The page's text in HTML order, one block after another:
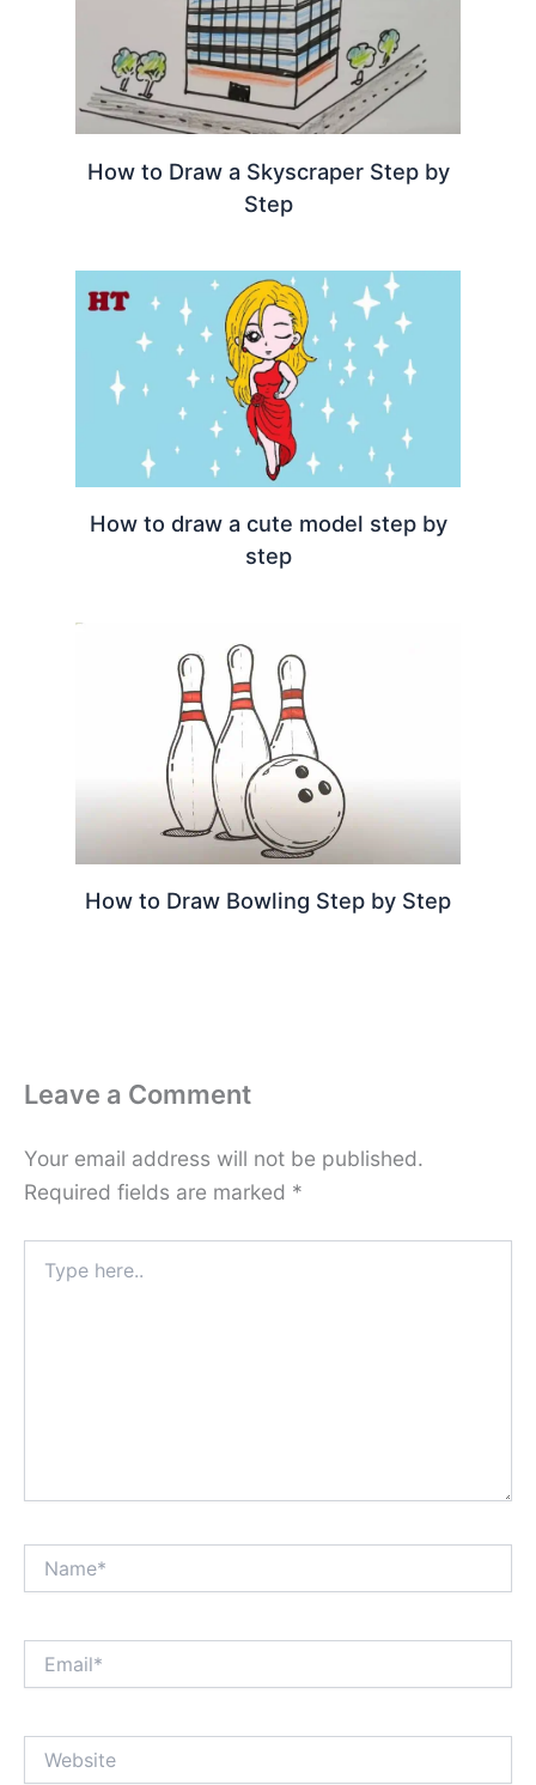
How to Draw a Skyscraper Step by
Step
How to draw a cute model step by
step
How to Draw Bowling Step by Step
Leave a Comment
Your email address will not be published.
Required fields are marked *
here..